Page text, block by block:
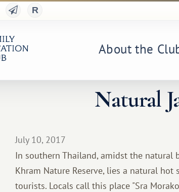
About the
Natural
July 10, 2017
In southern Thailand, amidst the natural
Khram Nature Reserve, lies a natural
tourists. Locals call this place "Sra